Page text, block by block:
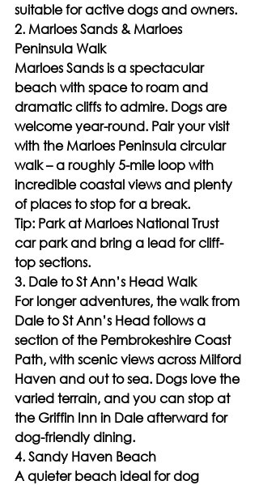
suitable for active dogs and owners.
2. Marloes Sands & Marloes
Peninsula Walk
Marloes Sands is a spectacular
beach with space to roam and
dramatic cliffs to admire. Dogs are
welcome year-round. Pair your visit
with the Marloes Peninsula circular
walk – a roughly 5-mile loop with
incredible coastal views and plenty
of places to stop for a break.
Tip: Park at Marloes National Trust
car park and bring a lead for cliff-
top sections.
3. Dale to St Ann’s Head Walk
For longer adventures, the walk from
Dale to St Ann’s Head follows a
section of the Pembrokeshire Coast
Path, with scenic views across Milford
Haven and out to sea. Dogs love the
varied terrain, and you can stop at
the Griffin Inn in Dale afterward for
dog-friendly dining.
4. Sandy Haven Beach
A quieter beach ideal for dog